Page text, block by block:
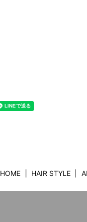
HOME HAIR STYLE